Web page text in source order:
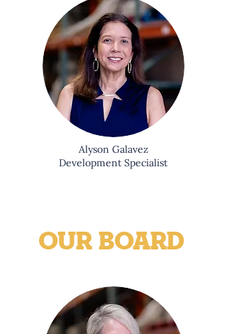
Alyson Galavez
Development Specialist
OUR BOARD